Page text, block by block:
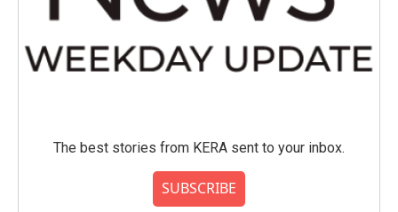
The best stories from KERA sent to your inbox.
SUBSCRIBE